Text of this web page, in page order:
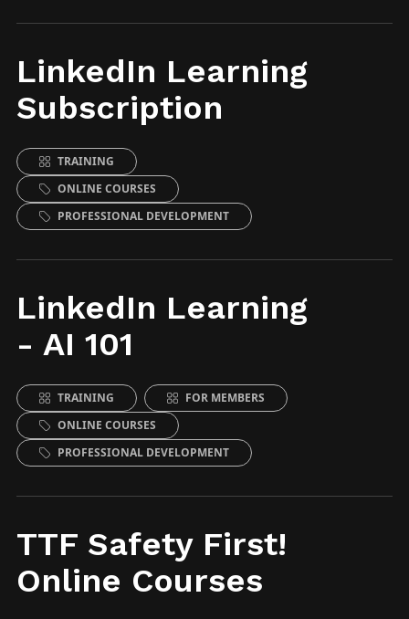
LinkedIn Learning
Subscription
TRAINING
ONLINE COURSES
PROFESSIONAL DEVELOPMENT
LinkedIn Learning
- AI 101
TRAINING
FOR MEMBERS
ONLINE COURSES
PROFESSIONAL DEVELOPMENT
TTF Safety First!
Online Courses